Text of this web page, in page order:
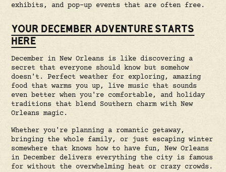
exhibits, and pop-up events that are often free.
YOUR DECEMBER ADVENTURE STARTS
HERE
December in New Orleans is like discovering a
secret that everyone should know but somehow
doesn't. Perfect weather for exploring, amazing
food that warms you up, live music that sounds
even better when you're comfortable, and holiday
traditions that blend Southern charm with New
Orleans magic.
Whether you're planning a romantic getaway,
bringing the whole family, or just escaping winter
somewhere that knows how to have fun, New Orleans
in December delivers everything the city is famous
for without the overwhelming heat or crazy crowds.